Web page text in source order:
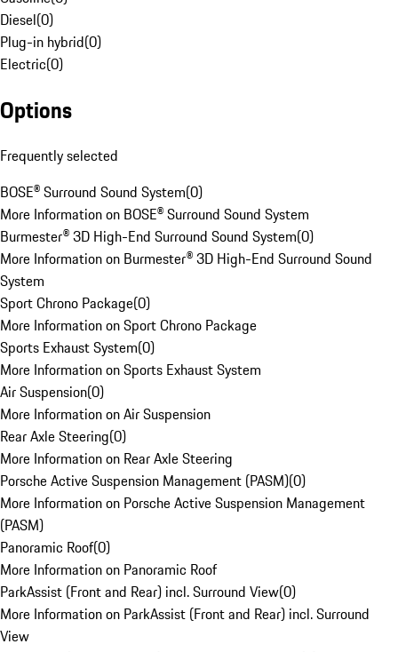
Diesel(0)
Plug-in hybrid(0)
Electric(0)
Options
Frequently selected
BOSE® Surround Sound System(0)
More Information on BOSE® Surround Sound System
Burmester® 3D High-End Surround Sound System(0)
More Information on Burmester® 3D High-End Surround Sound
System
Sport Chrono Package(0)
More Information on Sport Chrono Package
Sports Exhaust System(0)
More Information on Sports Exhaust System
Air Suspension(0)
More Information on Air Suspension
Rear Axle Steering(0)
More Information on Rear Axle Steering
Porsche Active Suspension Management (PASM)(0)
More Information on Porsche Active Suspension Management
(PASM)
Panoramic Roof(0)
More Information on Panoramic Roof
ParkAssist (Front and Rear) incl. Surround View(0)
More Information on ParkAssist (Front and Rear) incl. Surround
View